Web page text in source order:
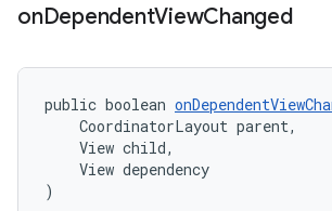
onDependentViewChanged
public boolean
CoordinatorLayout parent,
View child,
View dependency
)